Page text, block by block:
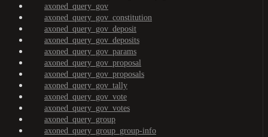
axoned_query_gov
axoned_query_gov_constitution
axoned_query_gov_deposit
axoned_query_gov_deposits
axoned_query_gov_params
axoned_query_gov_proposal
axoned_query_gov_proposals
axoned_query_gov_tally
axoned_query_gov_vote
axoned_query_gov_votes
axoned_query_group
axoned_query_group_group-info